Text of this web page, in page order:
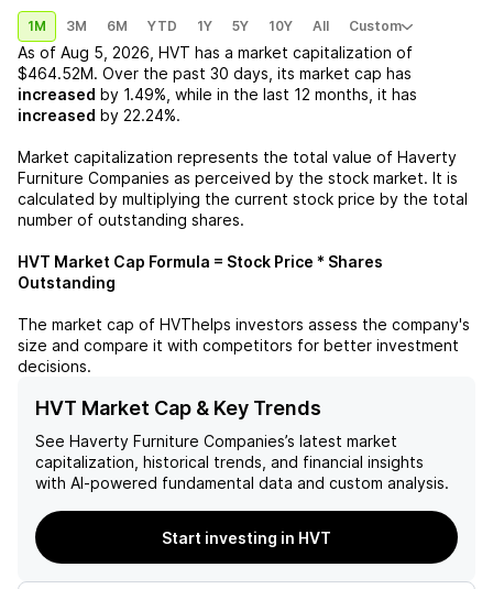
1M 3M 6M YTD 1Y 5Y 10Y All Custom
As of Aug 5, 2026 HVT has a market capitalization of
$464.52M. Over the past 30 days, its market cap has
increased by 1.49% , while in the last 12 months, it has
increased by 22.24%.
Market capitalization represents the total value of Haverty
Furniture Companies as perceived by the stock market. It is
calculated by multiplying the current stock price by the total
number of outstanding shares.
HVT Market Cap Formula = Stock Price * Shares
Outstanding
The market cap of HVThelps investors assess the company's
size and compare it with competitors for better investment
decisions.
HVT Market Cap & Key Trends
See Haverty Furniture Companies’s latest market
capitalization, historical trends, and financial insights
with AI-powered fundamental data and custom analysis.
Start investing in HVT